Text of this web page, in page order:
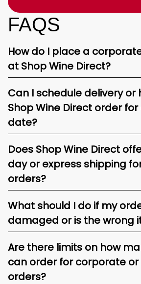
FAQS
How do I place a
at Shop Wine Direct?
Can I schedule delivery or
Shop Wine Direct order
date?
Does Shop Wine Direct
day or express shipping
orders?
What should I do if my
damaged or is the wrong
Are there limits on how
can order for corporate
orders?